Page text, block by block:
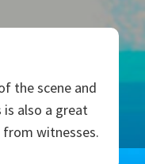
the scene and
is also a great
witnesses.